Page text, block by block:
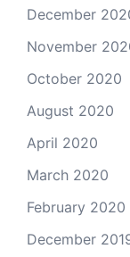
December
November
October 2020
August 2020
April 2020
March 2020
February 2020
December